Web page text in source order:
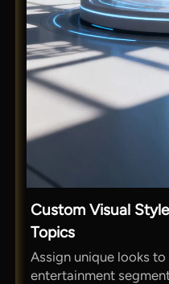
Custom Visual
Topics
Assign unique looks
entertainment